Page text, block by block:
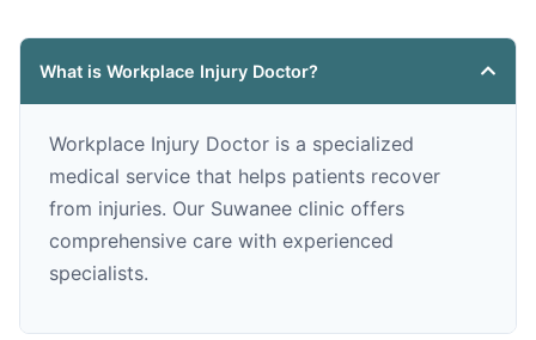
What is Workplace Injury Doctor?
Workplace Injury Doctor is a specialized
medical service that helps patients recover
from injuries. Our Suwanee clinic offers
comprehensive care with experienced
specialists.